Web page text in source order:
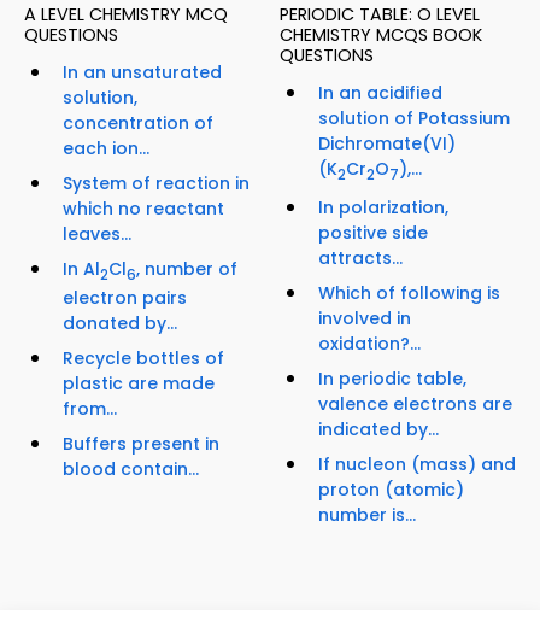
A LEVEL CHEMISTRY MCQ
QUESTIONS
In an unsaturated
solution,
concentration of
each ion...
System of reaction in
which no reactant
leaves...
In Al2Cl6, number of
electron pairs
donated by...
Recycle bottles of
plastic are made
from...
Buffers present in
blood contain...
PERIODIC TABLE: O LEVEL
CHEMISTRY MCQS BOOK
QUESTIONS
In an acidified
solution of Potassium
Dichromate(VI)
(K2Cr2O7),...
In polarization,
positive side
attracts...
Which of following is
involved in
oxidation?...
In periodic table,
valence electrons are
indicated by...
If nucleon (mass) and
proton (atomic)
number is...